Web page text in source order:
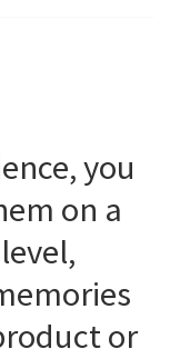
you
on a
or